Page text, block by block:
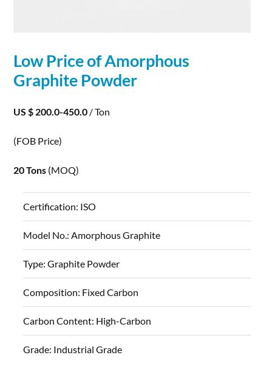
Low Price of Amorphous
Graphite Powder
US $ 200.0-450.0 / Ton
(FOB Price)
20 Tons (MOQ)
Certification: ISO
Model No.: Amorphous Graphite
Type:Graphite Powder
Composition: Fixed Carbon
Carbon Content: High-Carbon
Grade: Industrial Grade